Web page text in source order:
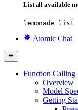
List all available
lemonade list
Atomic Chat
Function Calling
Overview
Model
Getting